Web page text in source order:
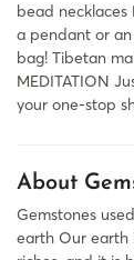
bead necklaces
a pendant or
bag! Tibetan
MEDITATION
your one-stop
About
Gemstones
earth Our earth